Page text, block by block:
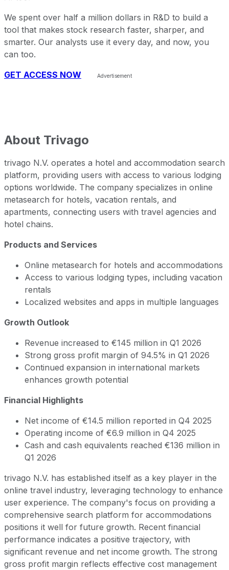
We spent over half a million dollars in R&D to build a
tool that makes stock research faster, sharper, and
smarter. Our analysts use it every day, and now, you
can too.
GET ACCESS NOW
About Trivago
trivago N.V. operates a hotel and accommodation search
platform, providing users with access to various lodging
options worldwide. The company specializes in online
metasearch for hotels, vacation rentals, and
apartments, connecting users with travel agencies and
hotel chains.
Products and Services
Online metasearch for hotels and accommodations
Access to various lodging types, including vacation
rentals
Localized websites and apps in multiple languages
Growth Outlook
Revenue increased to €145 million in Q1 2026
Strong gross profit margin of 94.5% in Q1 2026
Continued expansion in international markets
enhances growth potential
Financial Highlights
Net income of €14.5 million reported in Q4 2025
Operating income of €6.9 million in Q4 2025
Cash and cash equivalents reached €136 million in
Q1 2026
trivago N.V. has established itself as a key player in the
online travel industry, leveraging technology to enhance
user experience. The company's focus on providing a
comprehensive search platform for accommodations
positions it well for future growth. Recent financial
performance indicates a positive trajectory, with
significant revenue and net income growth. The strong
gross profit margin reflects effective cost management